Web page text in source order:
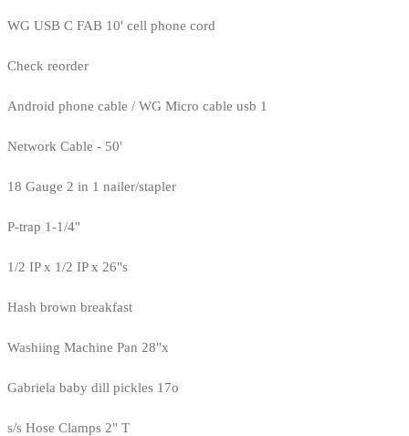
WG USB C FAB 10' cell phone cord
Check reorder
Android phone cable / WG Micro cable usb 1
Network Cable - 50'
18 Gauge 2 in 1 nailer/stapler
P-trap 1-1/4"
1/2 IP x 1/2 IP x 26"s
Hash brown breakfast
Washiing Machine Pan 28"x
Gabriela baby dill pickles 17o
s/s Hose Clamps 2" T